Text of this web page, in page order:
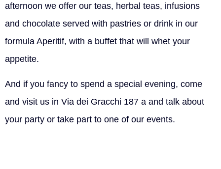
afternoon we offer our teas, herbal teas, infusions
and chocolate served with pastries or drink in our
formula Aperitif, with a buffet that will whet your
appetite.
And if you fancy to spend a special evening, come
and visit us in Via dei Gracchi 187 a and talk about
your party or take part to one of our events.